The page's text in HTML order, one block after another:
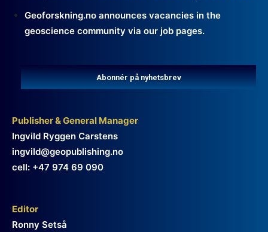
Geoforskning.no announces vacancies in the
geoscience community via our job pages.
Abonnér på nyhetsbrev
Publisher & General Manager
Ingvild Ryggen Carstens
ingvild@geopublishing.no
cell: +47 974 69 090
Editor
Ronny Setså